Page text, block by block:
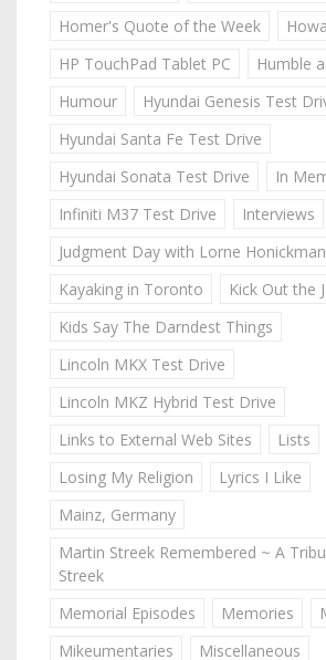
Homer's Quote of the Week
HP TouchPad Tablet PC
Humble
Humour
Hyundai Genesis Test
Hyundai Santa Fe Test Drive
Hyundai Sonata Test Drive
In
Infiniti M37 Test Drive
Interviews
Judgment Day with Lorne Honickman
Kayaking in Toronto
Kick Out the
Kids Say The Darndest Things
Lincoln MKX Test Drive
Lincoln MKZ Hybrid Test Drive
Links to External Web Sites
Lists
Losing My Religion
Lyrics I Like
Mainz, Germany
Martin Streek Remembered ~ A
Streek
Memorial Episodes
Memories
Mikeumentaries
Miscellaneous